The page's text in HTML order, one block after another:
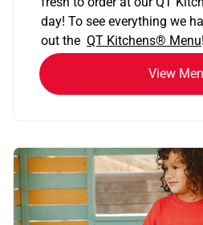
day! To see everything we
out the QT Kitchens® Menu!
View